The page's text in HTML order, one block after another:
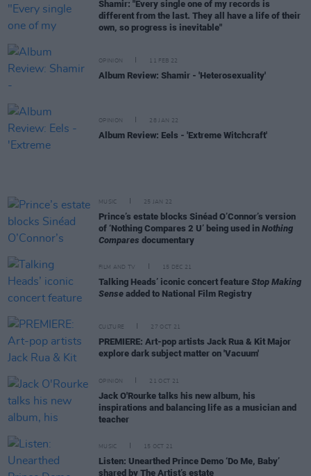
Shamir: "Every single one of my records is
different from the last. They all have a life of their
own, so progress is inevitable"
OPINION 11 FEB 22
Album Review: Shamir - 'Heterosexuality'
OPINION 28 JAN 22
Album Review: Eels - 'Extreme Witchcraft'
MUSIC 25 JAN 22
Prince’s estate blocks Sinéad O’Connor’s version
of ‘Nothing Compares 2 U’ being used in Nothing
Compares documentary
FILM AND TV 15 DEC 21
Talking Heads’ iconic concert feature Stop Making
Sense added to National Film Registry
CULTURE 27 OCT 21
PREMIERE: Art-pop artists Jack Rua & Kit Major
explore dark subject matter on 'Vacuum'
OPINION 21 OCT 21
Jack O'Rourke talks his new album, his
inspirations and balancing life as a musician and
teacher
MUSIC 15 OCT 21
Listen: Unearthed Prince Demo ‘Do Me, Baby’
shared by The Artist’s estate